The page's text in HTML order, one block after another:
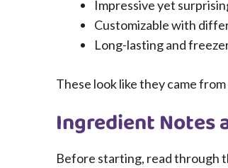
Impressive yet
Customizable with
Long-lasting and
These look like they came
Ingredient Notes
Before starting, read through